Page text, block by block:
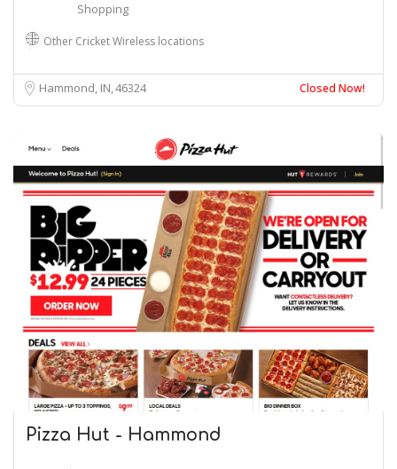
Shopping
Other Cricket Wireless locations
Hammond, IN46324 Closed Now!
Pizza Hut - Hammond